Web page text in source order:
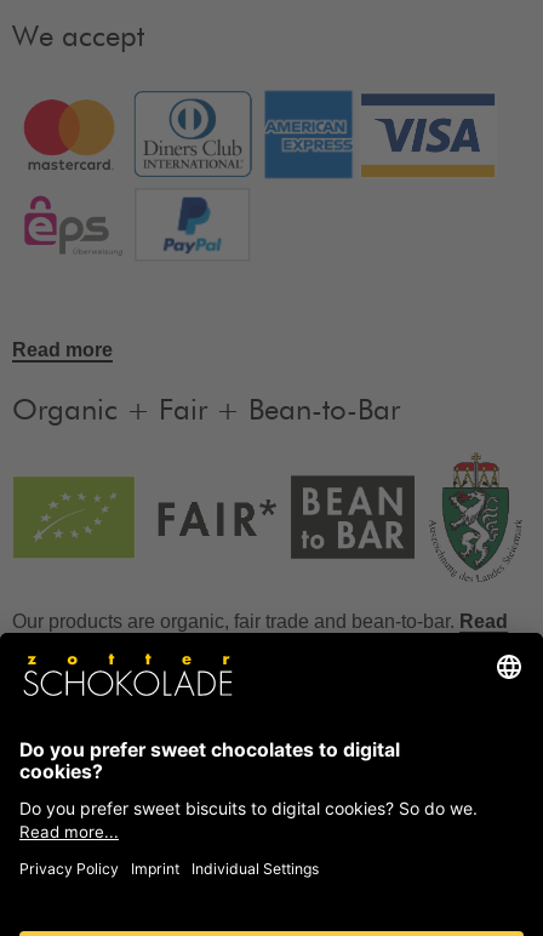
We accept
Read more
Organic + Fair + Bean-to-Bar
Our products are organic, fair trade and bean-to-bar. Read
How to store chocolate?
How to temper couverture?
Glucose and invert sugar syrup
Ask us anything